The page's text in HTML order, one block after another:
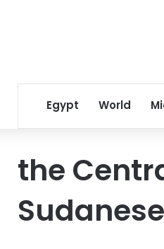
Egypt World
the